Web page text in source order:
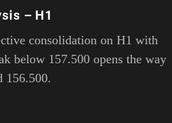
– H1
consolidation on H1 with
below 157.500 opens the way
156.500.